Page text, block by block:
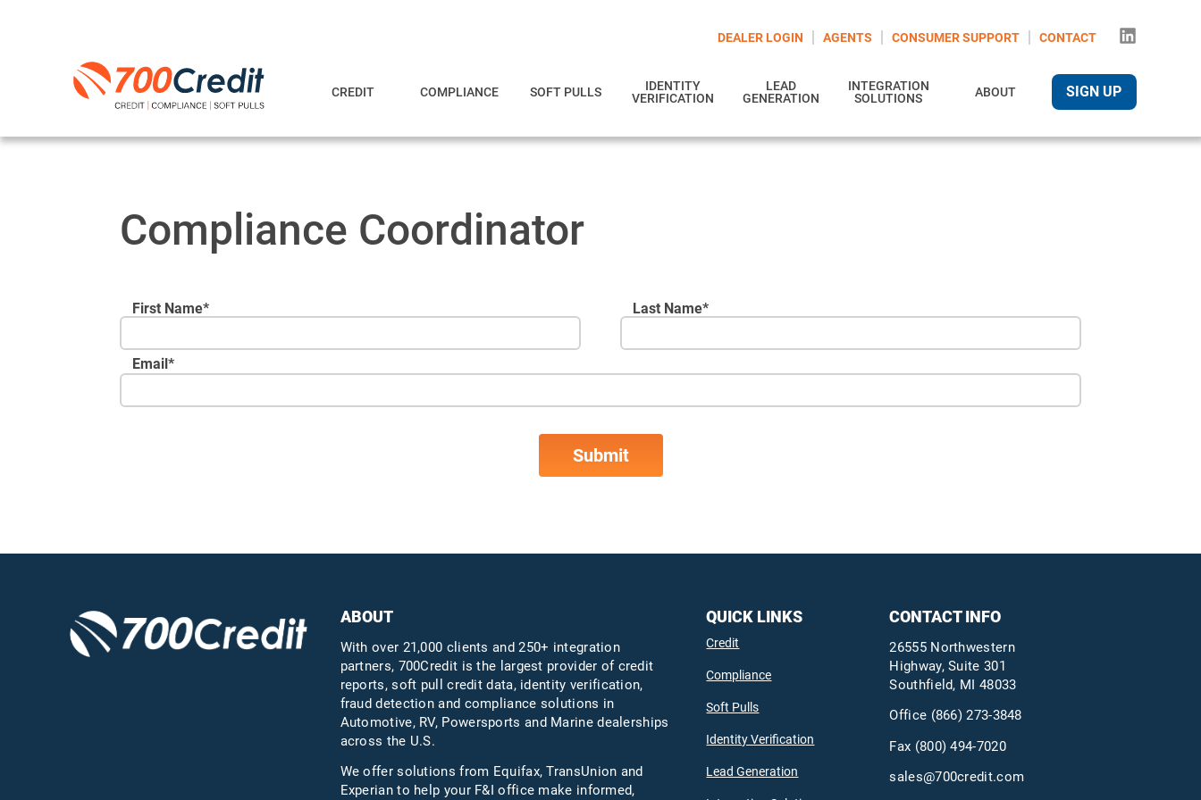
DEALER LOGIN AGENTS CONSUMER SUPPORT CONTACT
CREDIT COMPLIANCE SOFT PULLS
IDENTITY
VERIFICATION
LEAD
GENERATION
INTEGRATION
SOLUTIONS
ABOUT SIGN UP
Compliance Coordinator
First Name* Last Name*
Email*
ABOUT
With over 21,000 clients and 250+ integration
partners, 700Credit is the largest provider of credit
reports, soft pull credit data, identity verification,
fraud detection and compliance solutions in
Automotive, RV, Powersports and Marine dealerships
across the U.S.
We offer solutions from Equifax,TransUnion and
Experian to help your F&I office make informed,
QUICK LINKS
Credit
Compliance
Soft Pulls
Identity Verification
Lead Generation
CONTACT INFO
26555 Northwestern
Highway, Suite 301
Southfield, MI 48033
Office (866) 273-3848
Fax (800) 494-7020
sales@700credit.com